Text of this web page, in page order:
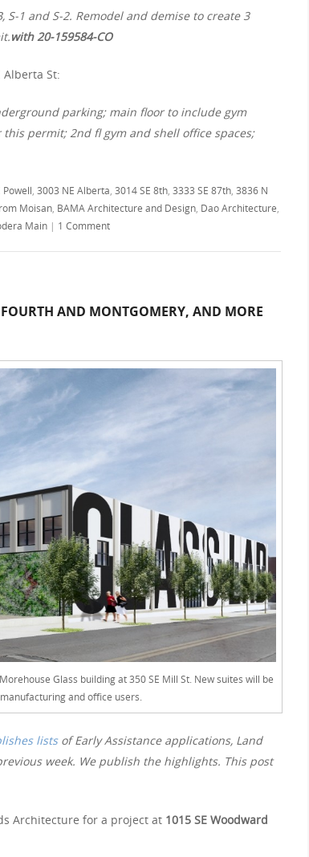
1 and S-2. Remodel and demise to create 3
with 20-159584-CO
Alberta St:
parking; main floor to include gym
permit; 2nd fl gym and shell office spaces;
Powell 3003 NE Alberta 3014 SE 8th 3333 SE 87th 3836 N
Moisan BAMA Architecture and Design Dao Architecture
Main | 1 Comment
AND MONTGOMERY, AND MORE
Glass building at 350 SE Mill St. New suites will be
and office users.
listsof Early Assistance applications, Land
week. We publish the highlights. This post
Architecture for a project at 1015 SE Woodward